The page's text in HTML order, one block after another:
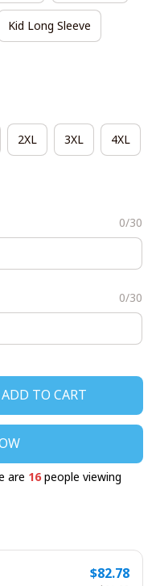
Kid Long Sleeve
2XL 3XL 4XL
0/30
0/30
ADD TO CART
are 16people viewing
$82.78